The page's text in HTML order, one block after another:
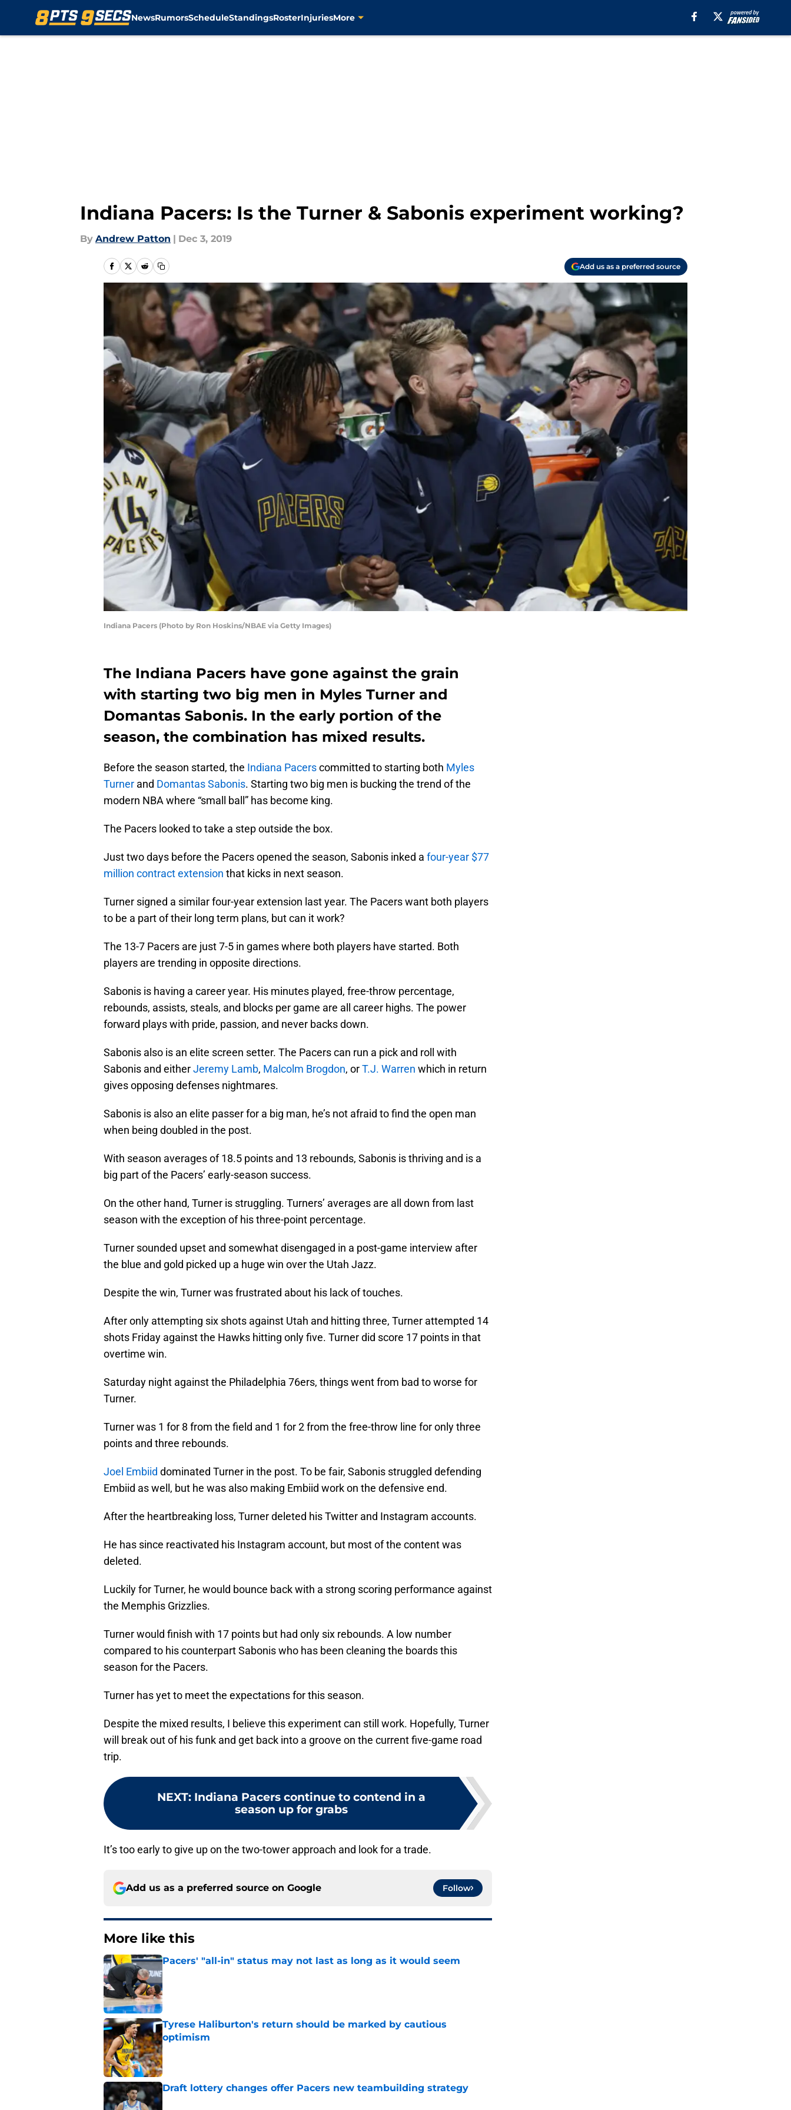
NewsRumorsScheduleStandingsRosterInjuriesMore
Indiana Pacers: Is the Turner & Sabonis experiment working?
By Andrew Patton | Dec 3, 2019
Add us as a preferred source
Indiana Pacers (Photo by Ron Hoskins/NBAE via Getty Images)
The Indiana Pacers have gone against the grain
with starting two big men in Myles Turner and
Domantas Sabonis. In the early portion of the
season, the combination has mixed results.
Before the season started, the Indiana Pacerscommitted to starting both Myles
Turner and Domantas Sabonis. Starting two big men is bucking the trend of the
modern NBA where “small ball” has become king.
The Pacers looked to take a step outside the box.
Just two days before the Pacers opened the season, Sabonis inked a four-year $77
million contract extension that kicks in next season.
Turner signed a similar four-year extension last year. The Pacers want both players
to be a part of their long term plans, but can it work?
The 13-7 Pacers are just 7-5 in games where both players have started. Both
players are trending in opposite directions.
Sabonis is having a career year. His minutes played, free-throw percentage,
rebounds, assists, steals, and blocks per game are all career highs. The power
forward plays with pride, passion, and never backs down.
Sabonis also is an elite screen setter. The Pacers can run a pick and roll with
Sabonis and eitherJeremy Lamb, Malcolm Brogdon, orT.J. Warren which in return
gives opposing defenses nightmares.
Sabonis is also an elite passer for a big man, he’s not afraid to find the open man
when being doubled in the post.
With season averages of 18.5 points and 13 rebounds, Sabonis is thriving and is a
big part of the Pacers’ early-season success.
On the other hand, Turner is struggling. Turners’ averages are all down from last
season with the exception of his three-point percentage.
Turner sounded upset and somewhat disengaged in a post-game interview after
the blue and gold picked up a huge win over the Utah Jazz.
Despite the win, Turner was frustrated about his lack of touches.
After only attempting six shots against Utah and hitting three, Turner attempted 14
shots Friday against the Hawks hitting only five. Turner did score 17 points in that
overtime win.
Saturday night against the Philadelphia 76ers, things went from bad to worse for
Turner.
Turner was 1 for 8 from the field and 1 for 2 from the free-throw line for only three
points and three rebounds.
Joel Embiid dominated Turner in the post. To be fair, Sabonis struggled defending
Embiid as well, but he was also making Embiid work on the defensive end.
After the heartbreaking loss, Turner deleted his Twitter and Instagram accounts.
He has since reactivated his Instagram account, but most of the content was
deleted.
Luckily for Turner, he would bounce back with a strong scoring performance against
the Memphis Grizzlies.
Turner would finish with 17 points but had only six rebounds. A low number
compared to his counterpart Sabonis who has been cleaning the boards this
season for the Pacers.
Turner has yet to meet the expectations for this season.
Despite the mixed results, I believe this experiment can still work. Hopefully, Turner
will break out of his funk and get back into a groove on the current five-game road
trip.
NEXT: Indiana Pacers continue to contend in a
season up for grabs
It’s too early to give up on the two-tower approach and look for a trade.
Add us as a preferred source on Google Follow
More like this
Pacers' "all-in" status may not last as long as it would seem
Published by on Invalid Date
Tyrese Haliburton's return should be marked by cautious
optimism
Published by on Invalid Date
Draft lottery changes offer Pacers new teambuilding strategy